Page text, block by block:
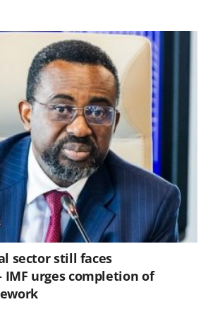
sector still faces
urges completion of